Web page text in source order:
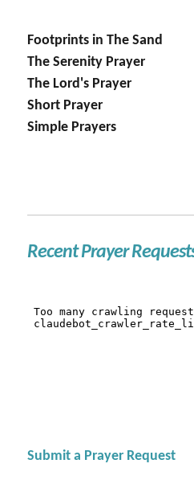
Footprints in The Sand
The Serenity Prayer
The Lord's Prayer
Short Prayer
Simple Prayers
Recent Prayer
Submit a Prayer Request